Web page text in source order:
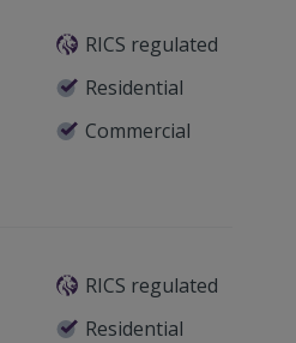
RICS regulated
Residential
Commercial
RICS regulated
Residential